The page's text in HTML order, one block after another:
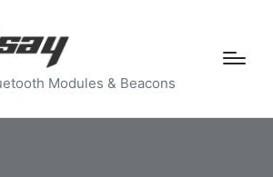
Modules & Beacons